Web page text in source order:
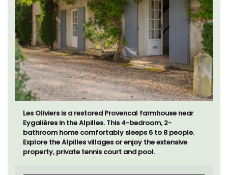
Sur le Toit is a charming, remodelled 1-bedroom
vacation rental in Old Town Villefranche-sur-Mer with
gorgeous views.